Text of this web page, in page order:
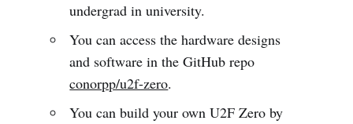
undergrad in university.
You can access the hardware designs
and software in the GitHub repo
conorpp/u2f-zero.
You can build your own U2F Zero by